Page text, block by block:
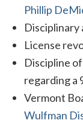
Phillip
Disciplinary
License
Discipline of
regarding a
Vermont
Wulfman